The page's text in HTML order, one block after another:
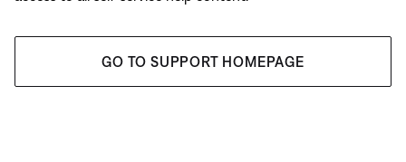
GO TO SUPPORT HOMEPAGE